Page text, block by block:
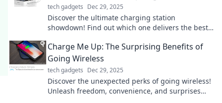
tech gadgets Dec 29, 2025
Discover the ultimate charging station
showdown! Find out which one delivers the best
Charge Me Up: The Surprising Benefits of
Going Wireless
tech gadgets Dec 29, 2025
Discover the unexpected perks of going wireless!
Unleash freedom, convenience, and surprises